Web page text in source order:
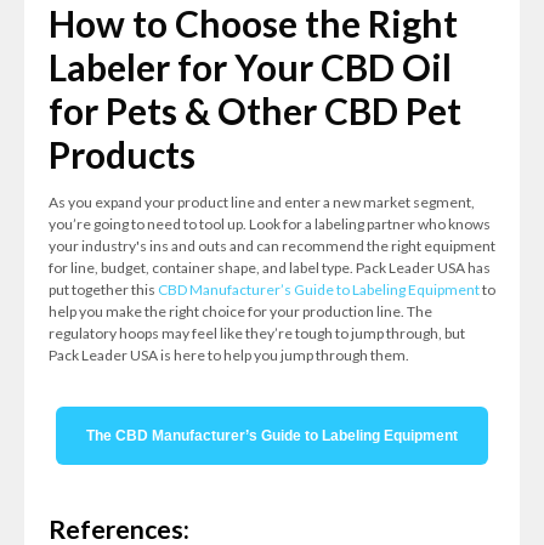
How to Choose the Right
Labeler for Your CBD Oil
for Pets & Other CBD Pet
Products
As you expand your product line and enter a new market segment,
you’re going to need to tool up. Look for a labeling partner who knows
your industry's ins and outs and can recommend the right equipment
for line, budget, container shape, and label type. Pack Leader USA has
put together this CBD Manufacturer’s Guide to Labeling Equipmentto
help you make the right choice for your production line. The
regulatory hoops may feel like they’re tough to jump through, but
Pack Leader USA is here to help you jump through them.
The CBD Manufacturer’s Guide to Labeling Equipment
References: